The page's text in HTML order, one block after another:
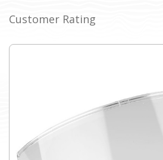
Customer Rating